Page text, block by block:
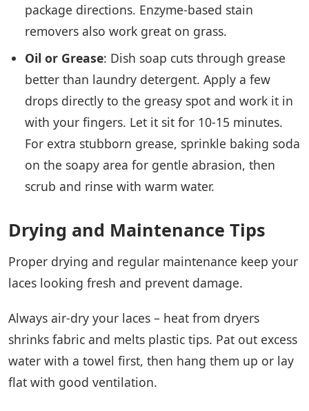
package directions. Enzyme-based stain
removers also work great on grass.
Oil or Grease: Dish soap cuts through grease
better than laundry detergent. Apply a few
drops directly to the greasy spot and work it in
with your fingers. Let it sit for 10-15 minutes.
For extra stubborn grease, sprinkle baking soda
on the soapy area for gentle abrasion, then
scrub and rinse with warm water.
Drying and Maintenance Tips
Proper drying and regular maintenance keep your
laces looking fresh and prevent damage.
Always air-dry your laces – heat from dryers
shrinks fabric and melts plastic tips. Pat out excess
water with a towel first, then hang them up or lay
flat with good ventilation.